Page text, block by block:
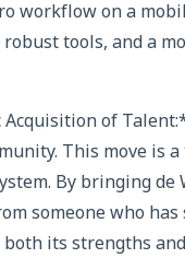
workflow on a
tools, and a
of
This move is
By bringing
someone who
its strengths